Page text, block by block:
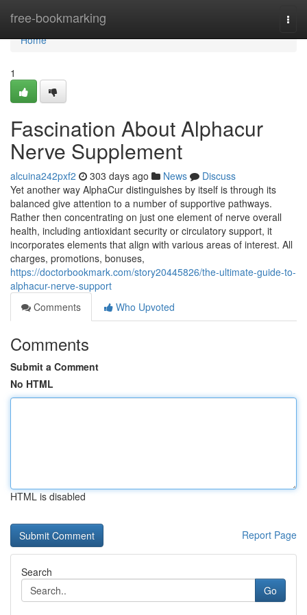
free-bookmarking
Home
Home
1
Fascination About Alphacur
Nerve Supplement
alcuina242pxf2 303 days ago News
Discuss
Yet another way AlphaCur distinguishes by itself is through its
balanced give attention to a number of supportive pathways.
Rather then concentrating on just one element of nerve overall
health, including antioxidant security or circulatory support, it
incorporates elements that align with various areas of interest. All
charges, promotions, bonuses,
https://doctorbookmark.com/story20445826/the-ultimate-guide-to-
alphacur-nerve-support
Comments
Who Upvoted
Comments
Submit a Comment
No HTML
HTML is disabled
Report Page
Search
Go